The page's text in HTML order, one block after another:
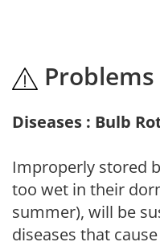
Problems
Diseases : Bulb
Improperly stored
too wet in their
summer), will be
diseases that